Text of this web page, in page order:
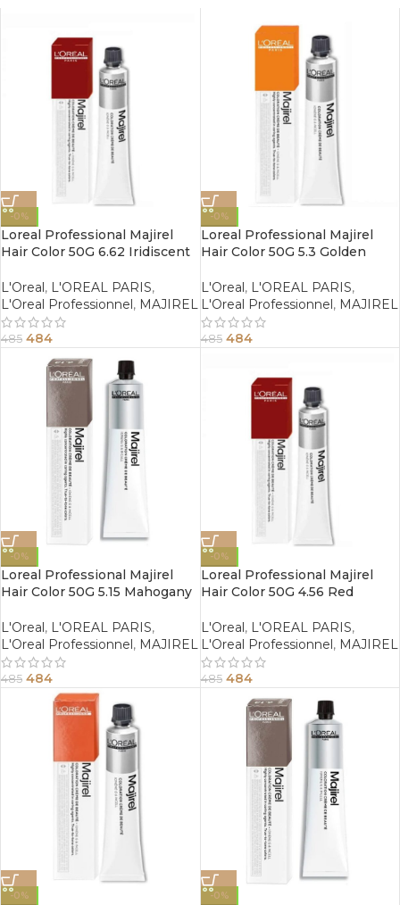
-0%
Loreal Professional Majirel
Hair Color 50G 6.62 Iridiscent
L'Oreal, L'OREAL PARIS,
L'Oreal Professionnel, MAJIREL
485 484
-0%
Loreal Professional Majirel
Hair Color 50G 5.3 Golden
L'Oreal, L'OREAL PARIS,
L'Oreal Professionnel, MAJIREL
485 484
-0%
Loreal Professional Majirel
Hair Color 50G 5.15 Mahogany
L'Oreal, L'OREAL PARIS,
L'Oreal Professionnel, MAJIREL
485 484
-0%
Loreal Professional Majirel
Hair Color 50G 4.56 Red
L'Oreal, L'OREAL PARIS,
L'Oreal Professionnel, MAJIREL
485 484
-0% -0%